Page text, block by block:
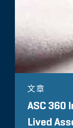
文章
ASC 360
Lived